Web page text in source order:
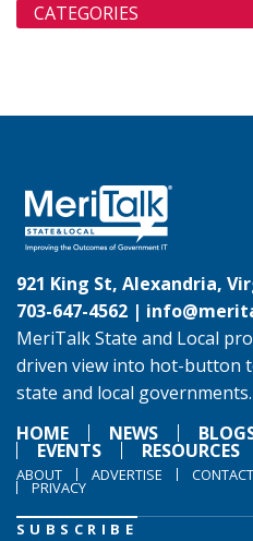
CATEGORIES
921 King St, Alexandria,
703-647-4562 |
MeriTalk State and Local
driven view into hot-button
state and local governments.
HOME
NEWS
EVENTS RESOURCES
ABOUT ADVERTISE CONTACT
PRIVACY
SUBSCRIBE